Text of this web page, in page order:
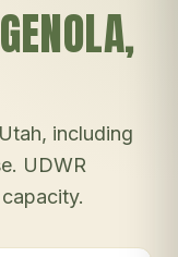
GENOLA,
including
UDWR